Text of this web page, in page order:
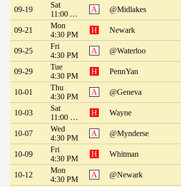
09-19
Sat
11:00 AM
A @Midlakes
09-21
Mon
4:30 PM
H Newark
09-25
Fri
4:30 PM
A @Waterloo
09-29
Tue
4:30 PM
H PennYan
10-01
Thu
4:30 PM
A @Geneva
10-03
Sat
11:00 PM
H Wayne
10-07
Wed
4:30 PM
A @Mynderse
10-09
Fri
4:30 PM
H Whitman
10-12
Mon
4:30 PM
A @Newark